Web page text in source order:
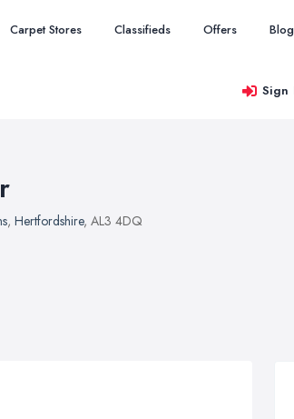
Carpet Stores Classifieds Offers Blog
Sign
, Hertfordshire, AL3 4DQ